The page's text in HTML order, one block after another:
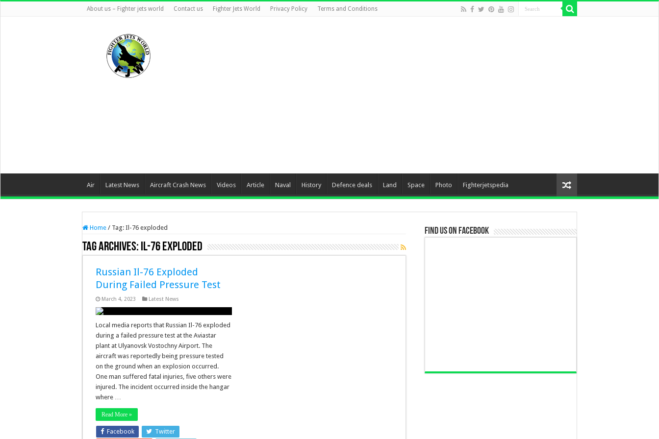
About us – Fighter jets world Contact us Fighter Jets World Privacy Policy Terms and Conditions
Air Latest News Aircraft Crash News Videos Article Naval History Defence deals Land Space Photo Fighterjetspedia
Home / Tag: Il-76 exploded
Tag Archives: Il-76 exploded
Russian Il-76 Exploded
During Failed Pressure Test
March 4, 2023 Latest News
Local media reports that Russian Il-76 exploded
during a failed pressure test at the Aviastar
plant at Ulyanovsk Vostochny Airport. The
aircraft was reportedly being pressure tested
on the ground when an explosion occurred.
One man suffered fatal injuries, five others were
injured. The incident occurred inside the hangar
where …
Read More »
Facebook Twitter
Find us on Facebook